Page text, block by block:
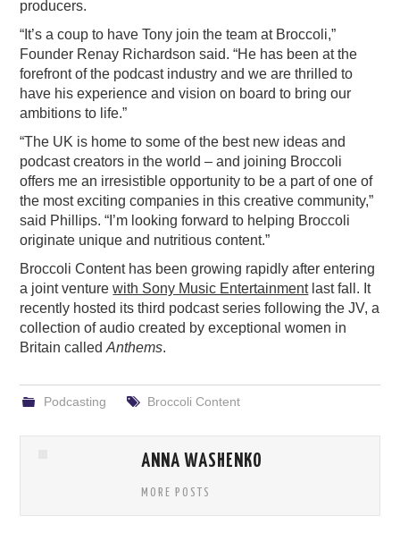
producers.
“It’s a coup to have Tony join the team at Broccoli,”
Founder Renay Richardson said. “He has been at the
forefront of the podcast industry and we are thrilled to
have his experience and vision on board to bring our
ambitions to life.”
“The UK is home to some of the best new ideas and
podcast creators in the world – and joining Broccoli
offers me an irresistible opportunity to be a part of one of
the most exciting companies in this creative community,”
said Phillips. “I’m looking forward to helping Broccoli
originate unique and nutritious content.”
Broccoli Content has been growing rapidly after entering
a joint venturewith Sony Music Entertainmentlast fall. It
recently hosted its third podcast series following the JV, a
collection of audio created by exceptional women in
Britain calledAnthems.
Podcasting Broccoli Content
ANNA WASHENKO
MORE POSTS